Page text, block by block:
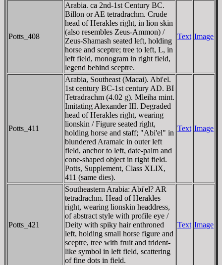
Potts_408
Arabia. ca 2nd-1st Century BC.
Billon or AE tetradrachm. Crude
head of Herakles right, in lion skin
(also resembles Zeus-Ammon) /
Zeus-Shamash seated left, holding
horse and sceptre; tree to left, L, in
left field, monogram in right field,
legend behind sceptre.
Text Image
Potts_411
Arabia, Southeast (Macai). Abi'el.
1st century BC-1st century AD. BI
Tetradrachm (4.02 g). Mleiha mint.
Imitating Alexander III. Degraded
head of Herakles right, wearing
lionskin / Figure seated right,
holding horse and staff; "Abi'el" in
blundered Aramaic in outer left
field, anchor to left, date-palm and
cone-shaped object in right field.
Potts, Supplement, Class XLIX,
411 (same dies).
Text Image
Potts_421
Southeastern Arabia: Abi'el? AR
tetradrachm. Head of Herakles
right, wearing lionskin headdress,
of abstract style with profile eye /
Deity with spiky hair enthroned
left, holding small horse figure and
sceptre, tree with fruit and trident-
like symbol in left field, scattering
of fine dots in field.
Text Image